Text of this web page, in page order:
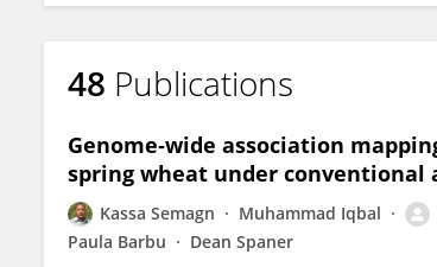
48 Publications
Genome‐wide association
spring wheat under conventional
Kassa Semagn Muhammad Iqbal
Paula Barbu
Dean Spaner